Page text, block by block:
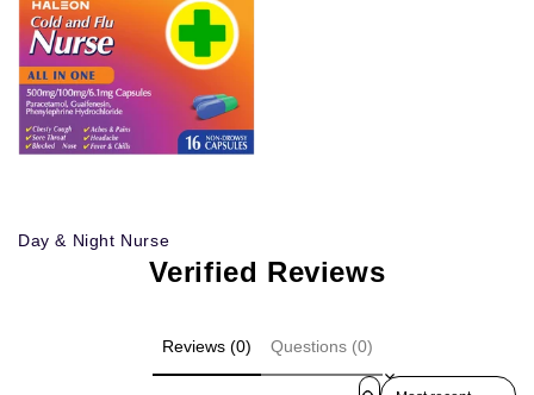
Day & Night Nurse
Verified Reviews
Reviews (0) Questions (0)
Sort reviews by